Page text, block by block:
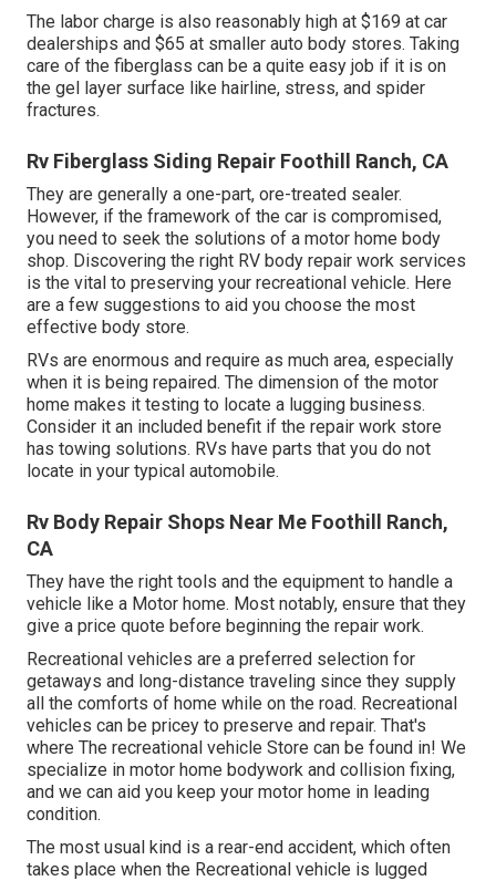
The labor charge is also reasonably high at $169 at car
dealerships and $65 at smaller auto body stores. Taking
care of the fiberglass can be a quite easy job if it is on
the gel layer surface like hairline, stress, and spider
fractures.
Rv Fiberglass Siding Repair Foothill Ranch, CA
They are generally a one-part, ore-treated sealer.
However, if the framework of the car is compromised,
you need to seek the solutions of a motor home body
shop. Discovering the right RV body repair work services
is the vital to preserving your recreational vehicle. Here
are a few suggestions to aid you choose the most
effective body store.
RVs are enormous and require as much area, especially
when it is being repaired. The dimension of the motor
home makes it testing to locate a lugging business.
Consider it an included benefit if the repair work store
has towing solutions. RVs have parts that you do not
locate in your typical automobile.
Rv Body Repair Shops Near Me Foothill Ranch,
CA
They have the right tools and the equipment to handle a
vehicle like a Motor home. Most notably, ensure that they
give a price quote before beginning the repair work.
Recreational vehicles are a preferred selection for
getaways and long-distance traveling since they supply
all the comforts of home while on the road. Recreational
vehicles can be pricey to preserve and repair. That's
where The recreational vehicle Store can be found in! We
specialize in motor home bodywork and collision fixing,
and we can aid you keep your motor home in leading
condition.
The most usual kind is a rear-end accident, which often
takes place when the Recreational vehicle is lugged